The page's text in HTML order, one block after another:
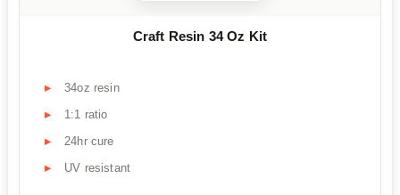
Craft Resin 34 Oz Kit
34oz resin
1:1 ratio
24hr cure
UV resistant